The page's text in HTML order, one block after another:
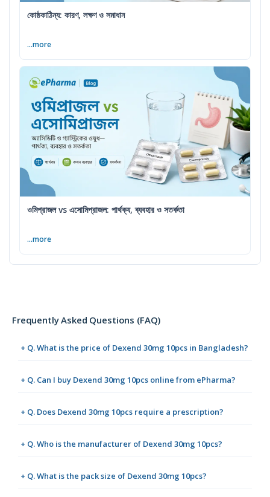
কোষ্ঠকাঠিন্য: কারণ, লক্ষণ ও সমাধান
...more
ওমিপ্রাজল vs এসোমিপ্রাজল: পার্থক্য, ব্যবহার ও সতর্কতা
...more
Frequently Asked Questions (FAQ)
+ Q. What is the price of Dexend 30mg 10pcs in Bangladesh?
+ Q. Can I buy Dexend 30mg 10pcs online from ePharma?
+ Q. Does Dexend 30mg 10pcs require a prescription?
+ Q. Who is the manufacturer of Dexend 30mg 10pcs?
+ Q. What is the pack size of Dexend 30mg 10pcs?